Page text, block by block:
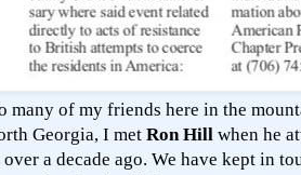
many of my friends here in the
Georgia, I met Ron Hill when he
a decade ago. We have kept in